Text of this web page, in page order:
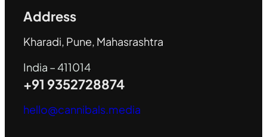
Address
Kharadi, Pune, Mahasrashtra
India – 411014
+91 9352728874
hello@cannibals.media